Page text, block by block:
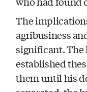
The
agribusiness
significant. The
established
them until his